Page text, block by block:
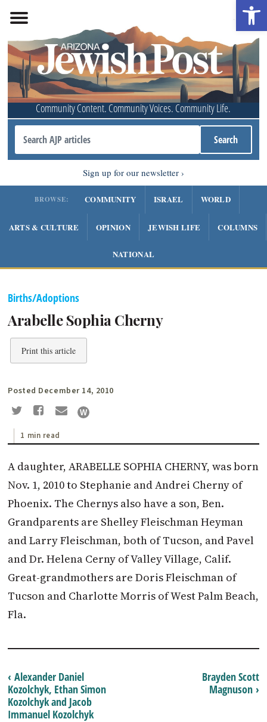
Community Content. Community Voices. Community Life.
Sign up for our newsletter
BROWSE: COMMUNITY ISRAEL WORLD
ARTS & CULTURE OPINION JEWISH LIFE COLUMNS
NATIONAL
Births/Adoptions
Arabelle Sophia Cherny
Print this article
Posted December 14, 2010
1 min read
A daughter, ARABELLE SOPHIA CHERNY, was born
Nov. 1, 2010 to Stephanie and Andrei Cherny of
Phoenix. The Chernys also have a son, Ben.
Grandparents are Shelley Fleisch­man Heyman
and Larry Fleischman, both of Tucson, and Pavel
and Dr. Helena Cerny of Valley Village, Calif.
Great-grandmothers are Doris Fleischman of
Tucson and Charlotte Morris of West Palm Beach,
Fla.
Brayden Scott
Magnuson ›
‹ Alexander Daniel
Kozolchyk, Ethan Simon
Kozolchyk and Jacob
Immanuel Kozolchyk